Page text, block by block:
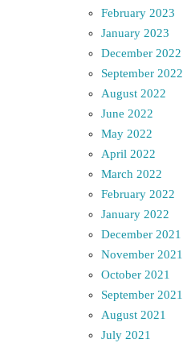
February 2023
January 2023
December 2022
September 2022
August 2022
June 2022
May 2022
April 2022
March 2022
February 2022
January 2022
December 2021
November 2021
October 2021
September 2021
August 2021
July 2021